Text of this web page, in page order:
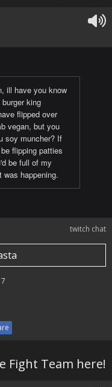
ill have you know
king
flipped over
vegan, but you
soy muncher? If
flipping patties
be full of my
was happening.
twitch chat
Fight Team here!